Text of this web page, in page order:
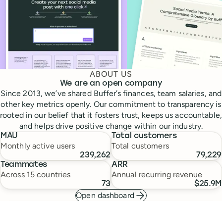
ABOUT US
We are an open company
Since 2013, we’ve shared Buffer’s finances, team salaries, and
other key metrics openly. Our commitment to transparency is
rooted in our belief that it fosters trust, keeps us accountable,
and helps drive positive change within our industry.
MAU
Monthly active users
239,262
Total customers
Total customers
79,229
Teammates
Across 15 countries
73
ARR
Annual recurring revenue
$25.9M
Open dashboard